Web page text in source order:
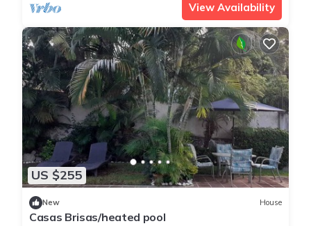
View Availability
US $255
New House
Casas Brisas/heated pool